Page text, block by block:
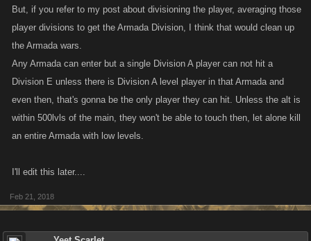
But, if you refer to my post about divisioning the player, averaging those
player divisions to get the Armada Division, I think that would clean up
the Armada wars.
Any Armada can enter but a single Division A player can not hit a
Division E unless there is Division A level player in that Armada and
even then, that's gonna be the only player they can hit. Unless the alt is
within 500lvls of the main, they won't be able to touch then, let alone kill
an entire Armada with low levels.
I'll edit this later....
Feb 21, 2018